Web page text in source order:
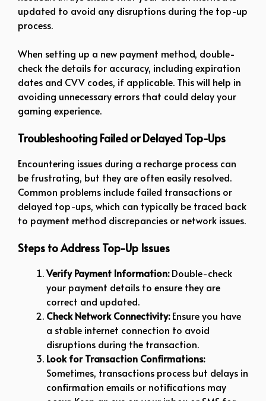
updated to avoid any disruptions during the top-up
process.
When setting up a new payment method, double-
check the details for accuracy, including expiration
dates and CVV codes, if applicable. This will help in
avoiding unnecessary errors that could delay your
gaming experience.
Troubleshooting Failed or Delayed Top-Ups
Encountering issues during a recharge process can
be frustrating, but they are often easily resolved.
Common problems include failed transactions or
delayed top-ups, which can typically be traced back
to payment method discrepancies or network issues.
Steps to Address Top-Up Issues
Verify Payment Information:Double-check
your payment details to ensure they are
correct and updated.
Check Network Connectivity:Ensure you have
a stable internet connection to avoid
disruptions during the transaction.
Look for Transaction Confirmations:
Sometimes, transactions process but delays in
confirmation emails or notifications may